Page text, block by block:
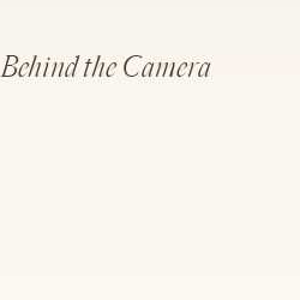
Behind the Camera